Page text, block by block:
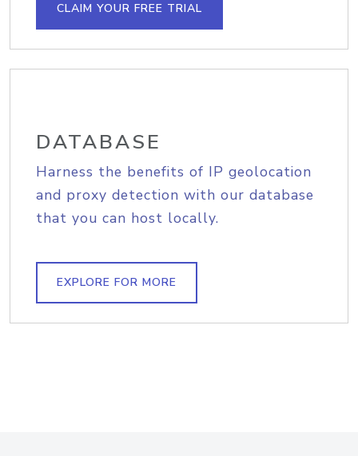
CLAIM YOUR FREE TRIAL
DATABASE
Harness the benefits of IP geolocation
and proxy detection with our database
that you can host locally.
EXPLORE FOR MORE